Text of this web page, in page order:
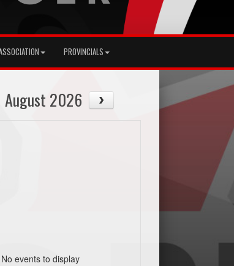
PROVINCIALS
August 2026
No events to display